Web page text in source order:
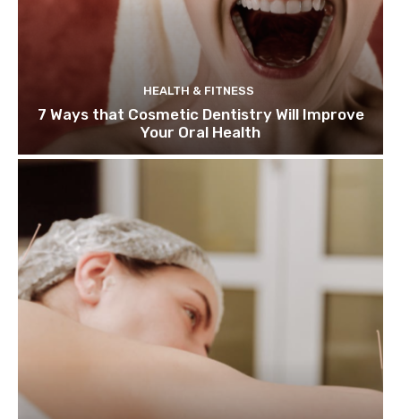
HEALTH & FITNESS
7 Ways that Cosmetic Dentistry Will Improve
Your Oral Health